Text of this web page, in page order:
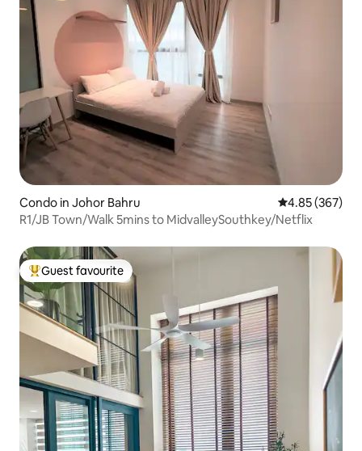
Condo in Johor Bahru 4.85 out of 5
4.85 (367)
R1/JB Town/Walk 5mins to MidvalleySouthkey/Netflix
Top guest favourite
Guest favourite